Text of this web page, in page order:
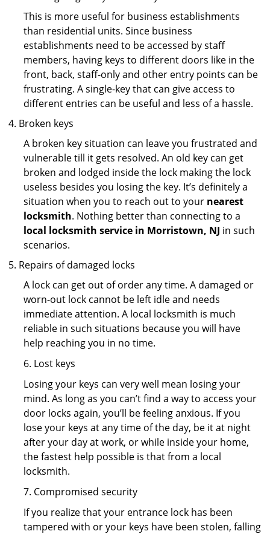
This is more useful for business establishments
than residential units. Since business
establishments need to be accessed by staff
members, having keys to different doors like in the
front, back, staff-only and other entry points can be
frustrating. A single-key that can give access to
different entries can be useful and less of a hassle.
Broken keys
A broken key situation can leave you frustrated and
vulnerable till it gets resolved. An old key can get
broken and lodged inside the lock making the lock
useless besides you losing the key. It’s definitely a
situation when you to reach out to your nearest
locksmith. Nothing better than connecting to a
local locksmith service in Morristown, NJ in such
scenarios.
Repairs of damaged locks
A lock can get out of order any time. A damaged or
worn-out lock cannot be left idle and needs
immediate attention. A local locksmith is much
reliable in such situations because you will have
help reaching you in no time.
6. Lost keys
Losing your keys can very well mean losing your
mind. As long as you can’t find a way to access your
door locks again, you’ll be feeling anxious. If you
lose your keys at any time of the day, be it at night
after your day at work, or while inside your home,
the fastest help possible is that from a local
locksmith.
7. Compromised security
If you realize that your entrance lock has been
tampered with or your keys have been stolen, falling